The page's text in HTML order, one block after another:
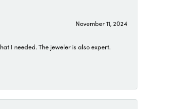
November 11, 2024
I needed. The jeweler is also expert.